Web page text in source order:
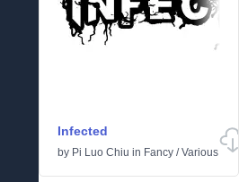
Infected
by Pi Luo Chiu in Fancy /Various